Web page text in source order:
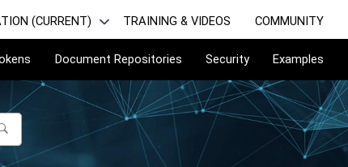
(CURRENT) TRAINING & VIDEOS COMMUNITY
Document Repositories Security Examples